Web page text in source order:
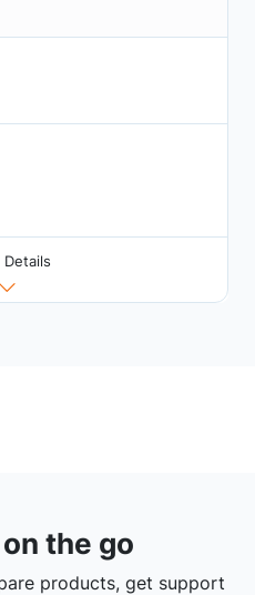
the go
products, get support